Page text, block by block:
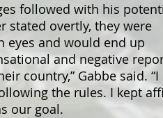
followed with his
stated overtly, they were
eyes and would end up
and negative
country,” Gabbe said. “I
the rules. I kept
our goal.